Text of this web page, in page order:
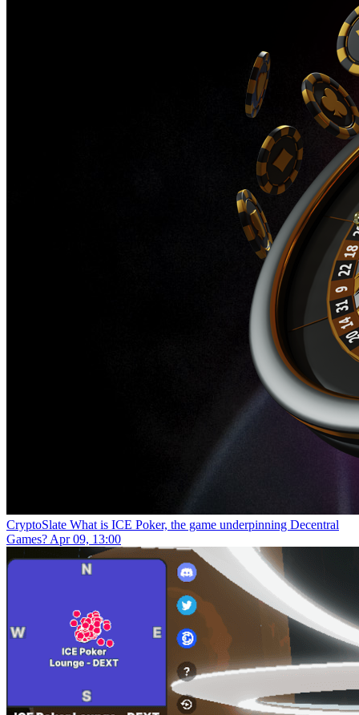
CryptoSlate What is ICE Poker, the game underpinning Decentral
Games? Apr 09, 13:00